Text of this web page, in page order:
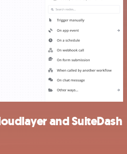
and SuiteDash